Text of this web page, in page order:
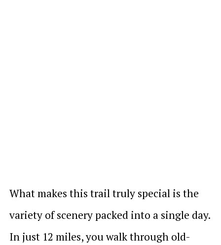
What makes this trail truly special is the
variety of scenery packed into a single day.
In just 12 miles, you walk through old-